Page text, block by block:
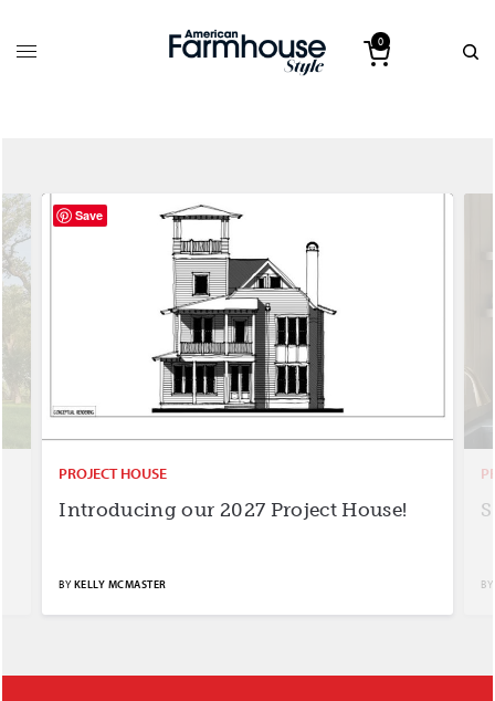
0
PROJECT HOUSE
Introducing our 2027 Project House!
BYKELLY MCMASTER BY
Save